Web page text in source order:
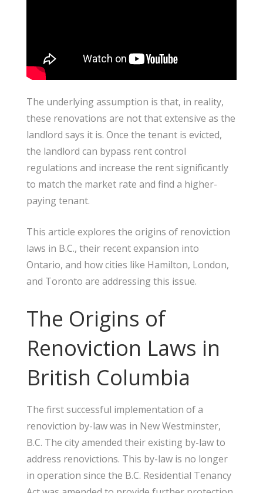
The underlying assumption is that, in reality,
these renovations are not that extensive as the
landlord says it is. Once the tenant is evicted,
the landlord can bypass rent control
regulations and increase the rent significantly
to match the market rate and find a higher-
paying tenant.
This article explores the origins of renoviction
laws in B.C., their recent expansion into
Ontario, and how cities like Hamilton, London,
and Toronto are addressing this issue.
The Origins of
Renoviction Laws in
British Columbia
The first successful implementation of a
renoviction by-law was in New Westminster,
B.C. The city amended their existing by-law to
address renovictions. This by-law is no longer
in operation since the B.C. Residential Tenancy